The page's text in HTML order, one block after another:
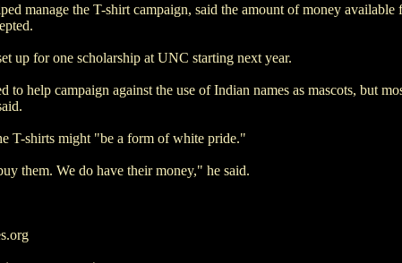
manage the T-shirt campaign, said the amount of money
up for one scholarship at UNC starting next year.
to help campaign against the use of Indian names as mascots, but
T-shirts might "be a form of white pride."
them. We do have their money," he said.